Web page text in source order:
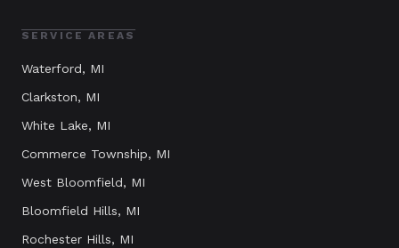
SERVICE AREAS
Waterford, MI
Clarkston, MI
White Lake, MI
Commerce Township, MI
West Bloomfield, MI
Bloomfield Hills, MI
Rochester Hills, MI